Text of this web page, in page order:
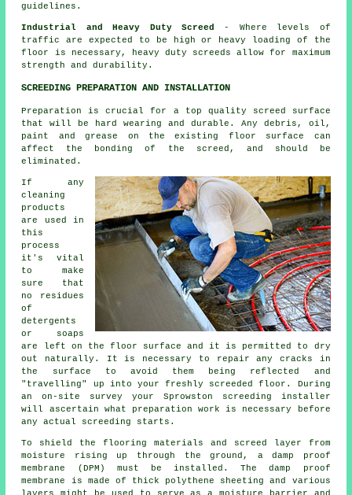
guidelines.
Industrial and Heavy Duty Screed
- Where levels of
traffic are expected to be high or heavy loading of the
floor is necessary, heavy duty screeds allow for maximum
strength and durability.
SCREEDING PREPARATION AND INSTALLATION
Preparation is crucial for a top quality screed surface
that will be hard wearing and durable. Any debris, oil,
paint and grease on the existing floor surface can
affect the bonding of the screed, and should be
eliminated.
If any
cleaning
products
are used in
this
process
it's vital
to make
sure that
no residues
of
detergents
or soaps
are left on the floor surface and it is permitted to dry
out naturally. It is necessary to repair any cracks in
the surface to avoid them being reflected and
"travelling" up into your freshly screeded floor. During
an on-site survey your Sprowston screeding installer
will ascertain what preparation work is necessary before
any actual screeding starts.
To shield the flooring materials and screed layer from
moisture rising up through the ground, a damp proof
membrane (DPM) must be installed. The damp proof
membrane is made of thick polythene sheeting and various